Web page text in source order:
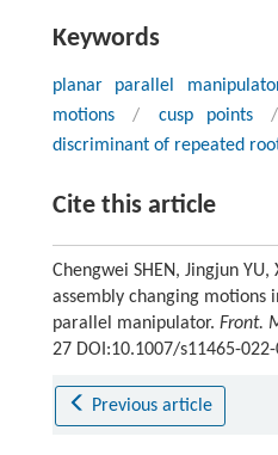
Keywords
planar parallel
motions
/ cusp points /
discriminant of repeated
Cite this article
Chengwei SHEN, Jingjun YU,
assembly changing motions
parallel manipulator. Front.
27 DOI:10.1007/s11465-
Previous article